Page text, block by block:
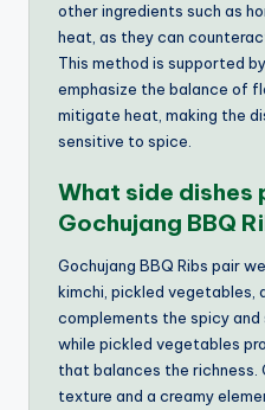
other ingredients such as
heat, as they can
This method is supported
emphasize the balance of
mitigate heat, making the
sensitive to spice.
What side dishes
Gochujang BBQ
Gochujang BBQ Ribs pair
kimchi, pickled vegetables,
complements the spicy
while pickled vegetables
that balances the richness.
texture and a creamy